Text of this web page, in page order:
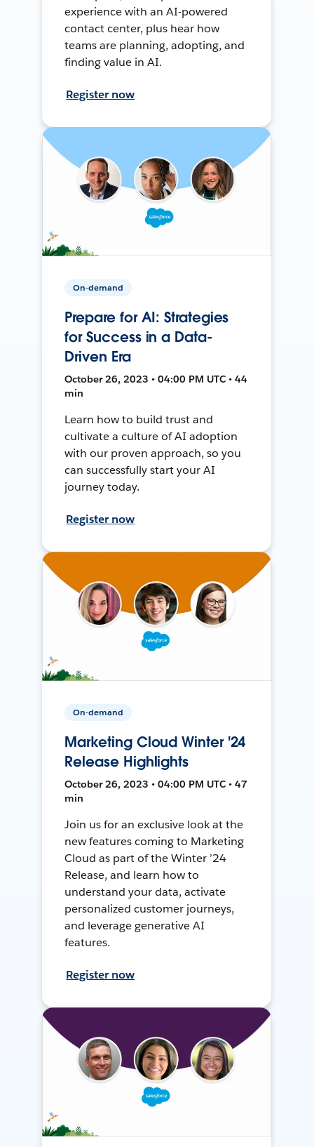
experience with an AI-powered
contact center, plus hear how
teams are planning, adopting, and
finding value in AI.
Register now
On-demand
Prepare for AI: Strategies
for Success in a Data-
Driven Era
October 26, 2023 • 04:00 PM UTC • 44
min
Learn how to build trust and
cultivate a culture of AI adoption
with our proven approach, so you
can successfully start your AI
journey today.
Register now
On-demand
Marketing Cloud Winter '24
Release Highlights
October 26, 2023 • 04:00 PM UTC • 47
min
Join us for an exclusive look at the
new features coming to Marketing
Cloud as part of the Winter ’24
Release, and learn how to
understand your data, activate
personalized customer journeys,
and leverage generative AI
features.
Register now